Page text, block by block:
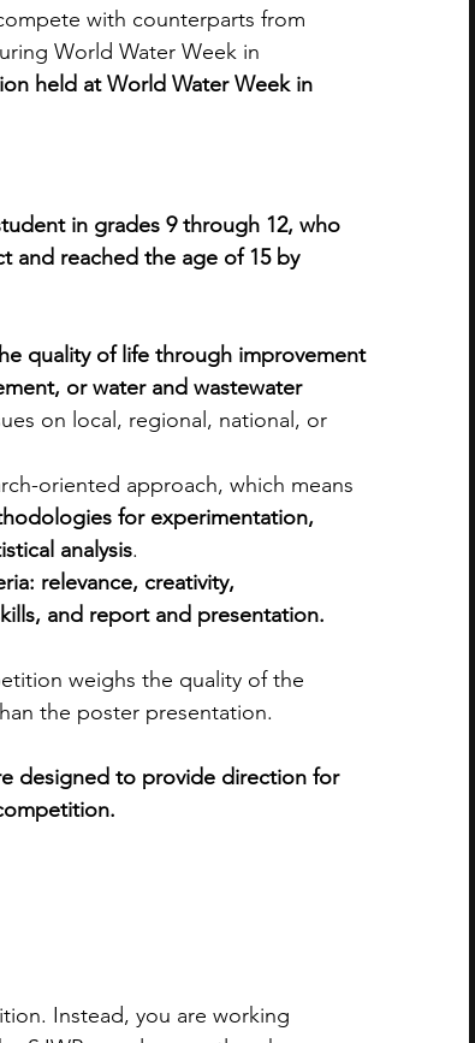
with counterparts from
World Water Week in
held at World Water Week in
in grades 9 through 12, who
and reached the age of 15 by
quality of life through improvement
or water and wastewater
on local, regional, national, or
oriented approach, which means
for experimentation,
analysis.
relevance, creativity,
and report and presentation.
weighs the quality of the
the poster presentation.
designed to provide direction for
Instead, you are working